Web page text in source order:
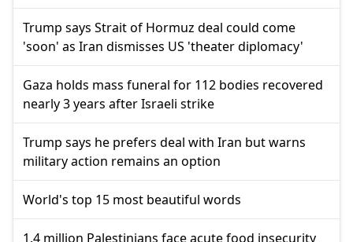
Trump says Strait of Hormuz deal could come
'soon' as Iran dismisses US 'theater diplomacy'
Gaza holds mass funeral for 112 bodies recovered
nearly 3 years after Israeli strike
Trump says he prefers deal with Iran but warns
military action remains an option
World's top 15 most beautiful words
1.4 million Palestinians face acute food insecurity